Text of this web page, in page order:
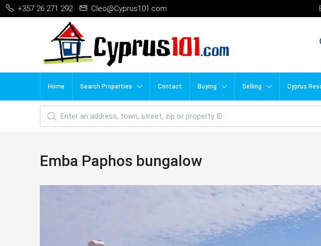
+357 26 271 292 Cleo@Cyprus101.com
Home Search Properties Contact Buying Selling Cyprus
Emba Paphos bungalow